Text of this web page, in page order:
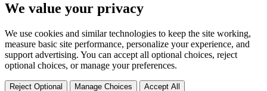
We value your privacy
We use cookies and similar technologies to keep the site working,
measure basic site performance, personalize your experience, and
support advertising. You can accept all optional choices, reject
optional choices, or manage your preferences.
Reject Optional Manage Choices Accept All